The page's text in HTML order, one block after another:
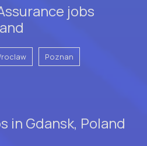
jobs
Poznan
in Gdansk, Poland